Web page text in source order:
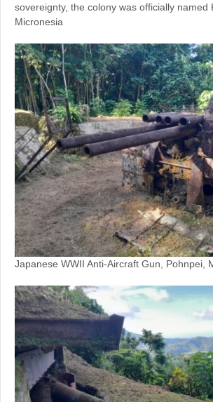
sovereignty, the colony was officially named
Micronesia
Japanese WWII Anti-Aircraft Gun, Pohnpei,